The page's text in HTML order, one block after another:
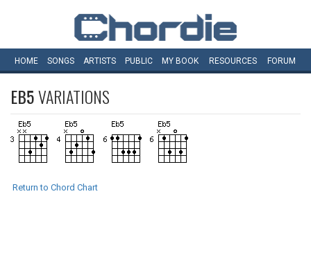
HOME SONGS ARTISTS PUBLIC MY BOOK RESOURCES FORUM
EB5VARIATIONS
Return to Chord Chart